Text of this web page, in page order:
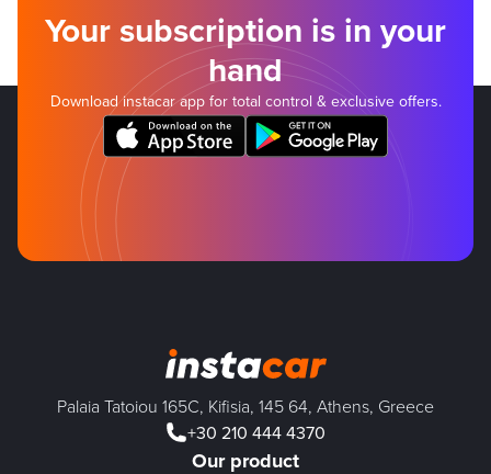
Your subscription is in your
hand
Download instacar app for total control & exclusive offers.
Palaia Tatoiou 165C, Kifisia, 145 64, Athens, Greece
+30 210 444 4370
Our product